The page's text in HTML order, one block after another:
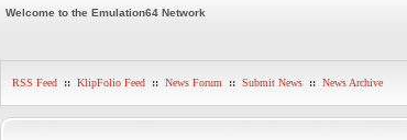
Welcome to the Emulation64 Network
RSS Feed :: KlipFolio Feed :: News Forum :: Submit News :: News Archive